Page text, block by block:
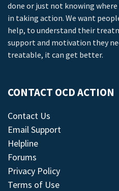
done or just not knowing
in taking action. We want
help, to understand their
support and motivation they
treatable, it can get better.
CONTACT OCD ACTION
Contact Us
Email Support
Helpline
Forums
Privacy Policy
Terms of Use